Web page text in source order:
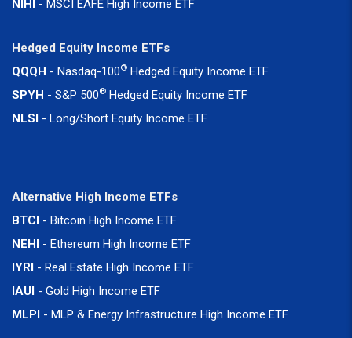
NIHI - MSCI EAFE High Income ETF
Hedged Equity Income ETFs
QQQH - Nasdaq-100® Hedged Equity Income ETF
SPYH - S&P 500® Hedged Equity Income ETF
NLSI - Long/Short Equity Income ETF
Alternative High Income ETFs
BTCI - Bitcoin High Income ETF
NEHI - Ethereum High Income ETF
IYRI - Real Estate High Income ETF
IAUI - Gold High Income ETF
MLPI - MLP & Energy Infrastructure High Income ETF